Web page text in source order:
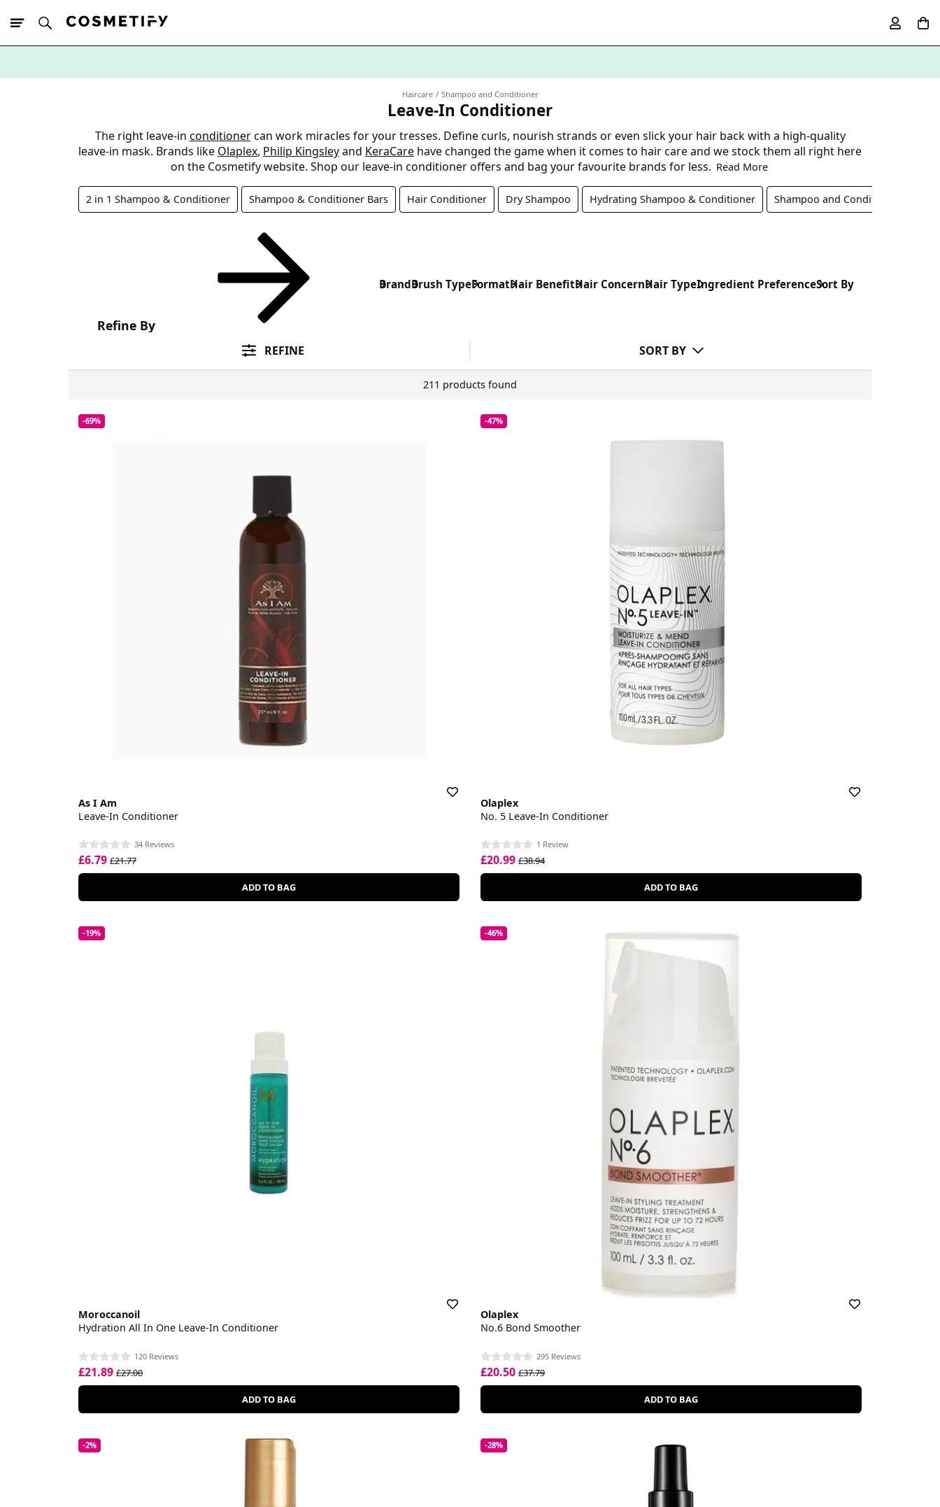
Haircare Shampoo and Conditioner
Leave-In Conditioner
The right leave-in conditionercan work miracles for your tresses. Define curls, nourish strands or even slick your hair back with a high-quality
leave-in mask. Brands like Olaplex, Philip Kingsleyand KeraCare have changed the game when it comes to hair care and we stock them all right here
on the Cosmetify website. Shop our leave-in conditioner offers and bag your favourite brands for less. Read More
2 in 1 Shampoo & Conditioner Shampoo & Conditioner Bars Hair Conditioner Dry Shampoo Hydrating Shampoo & Conditioner Shampoo and Conditioner Set
Refine By
BrandBrush TypeFormatHair BenefitHair ConcernHair TypeIngredient PreferenceSort By
REFINE SORT BY
211 products found
-69%
As I Am
Leave-In Conditioner
34 Reviews
£6.79 £21.77
ADD TO BAG
-47%
Olaplex
No. 5 Leave-In Conditioner
1 Review
£20.99 £38.94
ADD TO BAG
-19%
Moroccanoil
Hydration All In One Leave-In Conditioner
120 Reviews
£21.89 £27.00
ADD TO BAG
-46%
Olaplex
No.6 Bond Smoother
295 Reviews
£20.50 £37.79
ADD TO BAG
-2% -28%